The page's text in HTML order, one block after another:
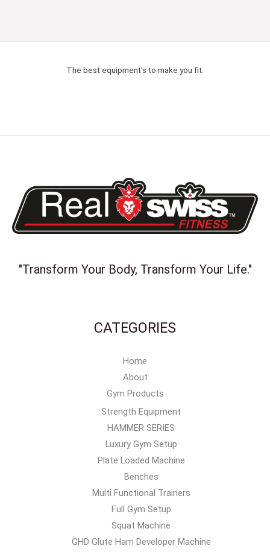
The best equipment's to make you fit.
"Transform Your Body, Transform Your Life."
CATEGORIES
Home
About
Gym Products
Strength Equipment
HAMMER SERIES
Luxury Gym Setup
Plate Loaded Machine
Benches
Multi Functional Trainers
Full Gym Setup
Squat Machine
GHD Glute Ham Developer Machine